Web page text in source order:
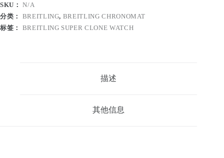
SKU：N/A
分类： BREITLING, BREITLING CHRONOMAT
标签： BREITLING SUPER CLONE WATCH
描述
其他信息